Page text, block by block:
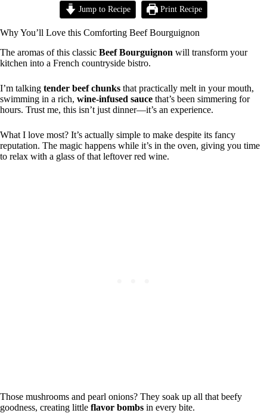
Jump to Recipe Print Recipe
Why You’ll Love this Comforting Beef Bourguignon
The aromas of this classic Beef Bourguignon will transform your
kitchen into a French countryside bistro.
I’m talking tender beef chunks that practically melt in your mouth,
swimming in a rich, wine-infused sauce that’s been simmering for
hours. Trust me, this isn’t just dinner—it’s an experience.
What I love most? It’s actually simple to make despite its fancy
reputation. The magic happens while it’s in the oven, giving you time
to relax with a glass of that leftover red wine.
Those mushrooms and pearl onions? They soak up all that beefy
goodness, creating little flavor bombs in every bite.